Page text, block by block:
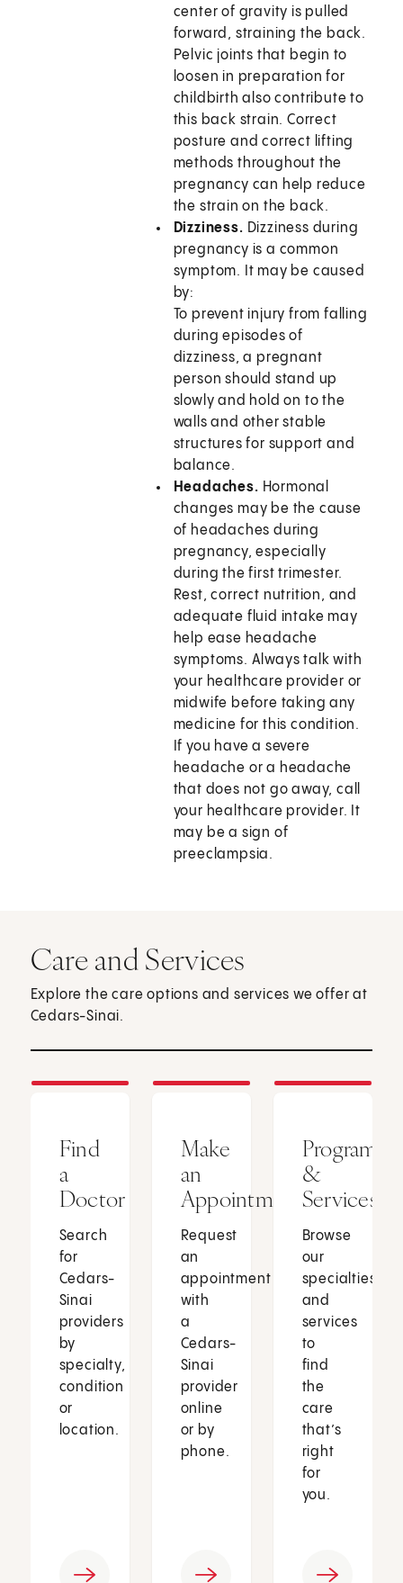
center of gravity is pulled
forward, straining the back.
Pelvic joints that begin to
loosen in preparation for
childbirth also contribute to
this back strain. Correct
posture and correct lifting
methods throughout the
pregnancy can help reduce
the strain on the back.
Dizziness. Dizziness during
pregnancy is a common
symptom. It may be caused
by:
To prevent injury from falling
during episodes of
dizziness, a pregnant
person should stand up
slowly and hold on to the
walls and other stable
structures for support and
balance.
Headaches. Hormonal
changes may be the cause
of headaches during
pregnancy, especially
during the first trimester.
Rest, correct nutrition, and
adequate fluid intake may
help ease headache
symptoms. Always talk with
your healthcare provider or
midwife before taking any
medicine for this condition.
If you have a severe
headache or a headache
that does not go away, call
your healthcare provider. It
may be a sign of
preeclampsia.
Care and Services
Explore the care options and services we offer at
Cedars-Sinai.
Find
a
Doctor
Search
for
Cedars-
Sinai
providers
by
specialty,
condition
or
location.
Make
an
Appointment
Request
an
appointment
with
a
Cedars-
Sinai
provider
online
or by
phone.
Programs
&
Services
Browse
our
specialties
and
services
to
find
the
care
that’s
right
for
you.